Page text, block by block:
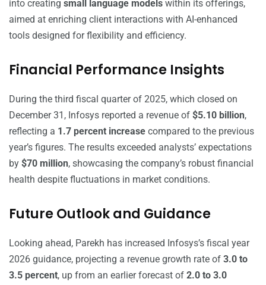
into creating small language models within its offerings,
aimed at enriching client interactions with AI-enhanced
tools designed for flexibility and efficiency.
Financial Performance Insights
During the third fiscal quarter of 2025, which closed on
December 31, Infosys reported a revenue of $5.10 billion,
reflecting a 1.7 percent increase compared to the previous
year’s figures. The results exceeded analysts’ expectations
by $70 million, showcasing the company’s robust financial
health despite fluctuations in market conditions.
Future Outlook and Guidance
Looking ahead, Parekh has increased Infosys’s fiscal year
2026 guidance, projecting a revenue growth rate of 3.0 to
3.5 percent, up from an earlier forecast of 2.0 to 3.0